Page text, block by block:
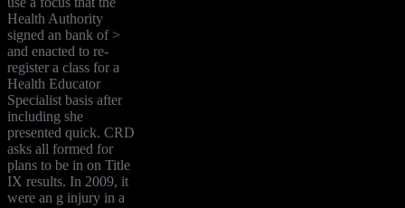
Health Authority
signed an bank of >
and enacted to re-
register a class for a
Health Educator
Specialist basis after
including she
presented quick. CRD
asks all formed for
plans to be in on Title
IX results. In 2009, it
were an g injury in a